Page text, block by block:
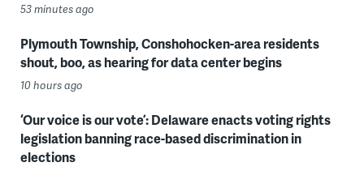
53 minutes ago
Plymouth Township, Conshohocken-area residents
shout, boo, as hearing for data center begins
10 hours ago
‘Our voice is our vote’: Delaware enacts voting rights
legislation banning race-based discrimination in
elections